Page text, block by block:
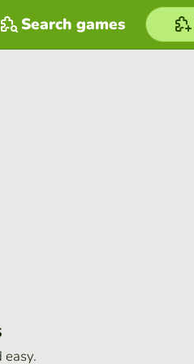
Search games
easy.